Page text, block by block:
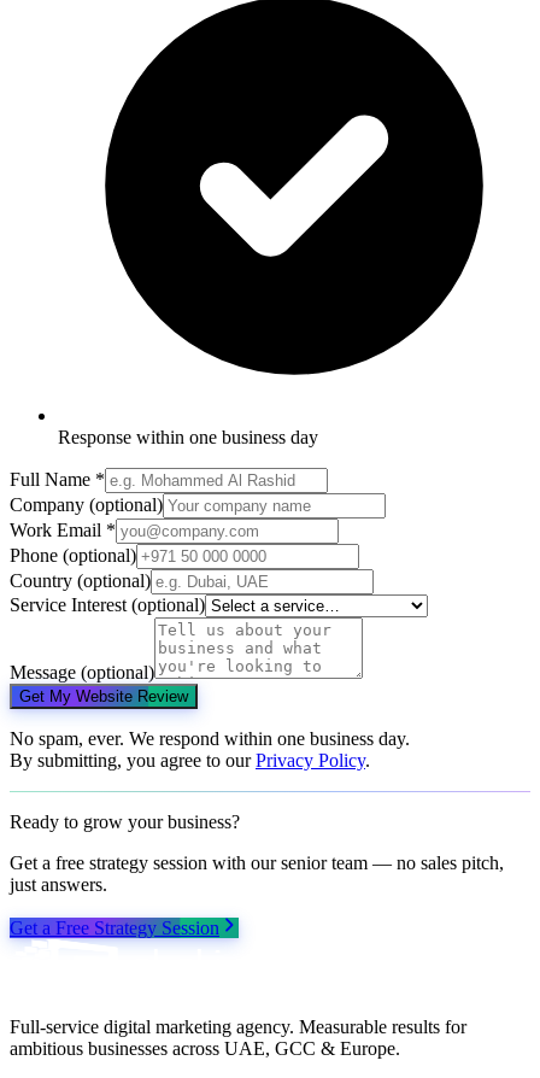
Response within one business day
Full Name *
Company (optional)
Work Email *
Phone (optional)
Country (optional)
Service Interest (optional)
Message (optional)
Get My Website Review
No spam, ever. We respond within one business day.
By submitting, you agree to our Privacy Policy.
Ready to grow your business?
Get a free strategy session with our senior team — no sales pitch,
just answers.
Get a Free Strategy Session
Full-service digital marketing agency. Measurable results for
ambitious businesses across UAE, GCC & Europe.